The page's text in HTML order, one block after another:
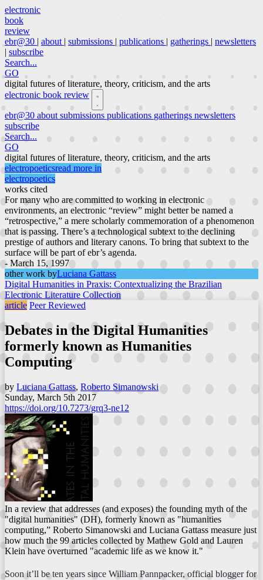
electronic
book
review
ebr@30 | about | submissions | publications | gatherings | newsletters
| subscribe
Search...
GO
digital futures of literature, theory, criticism, and the arts
electronic book review
ebr@30 about submissions publications gatherings newsletters
subscribe
Search...
GO
digital futures of literature, theory, criticism, and the arts
electropoeticsread more in
electropoetics
works cited
For many who are committed to working in electronic
environments, an electronic “review” might better be named a
“retrospective,” a mere scholarly commemoration of a phenomenon
that is passing. There’s a technological subtext to the declining
prestige of authors and literary canons. To bring that subtext to the
surface will be part of ebr’s agenda.
- March 15, 1997
other work byLuciana Gattass
Digital Humanities in Praxis: Contextualizing the Brazilian
Electronic Literature Collection
article Peer Reviewed
Debates in the Digital Humanities
formerly known as Humanities
Computing
by Luciana Gattass, Roberto Simanowski
Sunday, March 5th 2017
https://doi.org/10.7273/grq3-ne12
In a review that addresses (and exposes) the founding myth of the
"digital humanities" (DH), formerly known as "humanities
computing,” Roberto Simanowski and Luciana Gattass measure just
how much the 99 articles collected by Mathew Gold and Lauren
Klein have overturned "academic life as we know it."
Soon it’ll be ten years since William Pannpacker, official blogger for